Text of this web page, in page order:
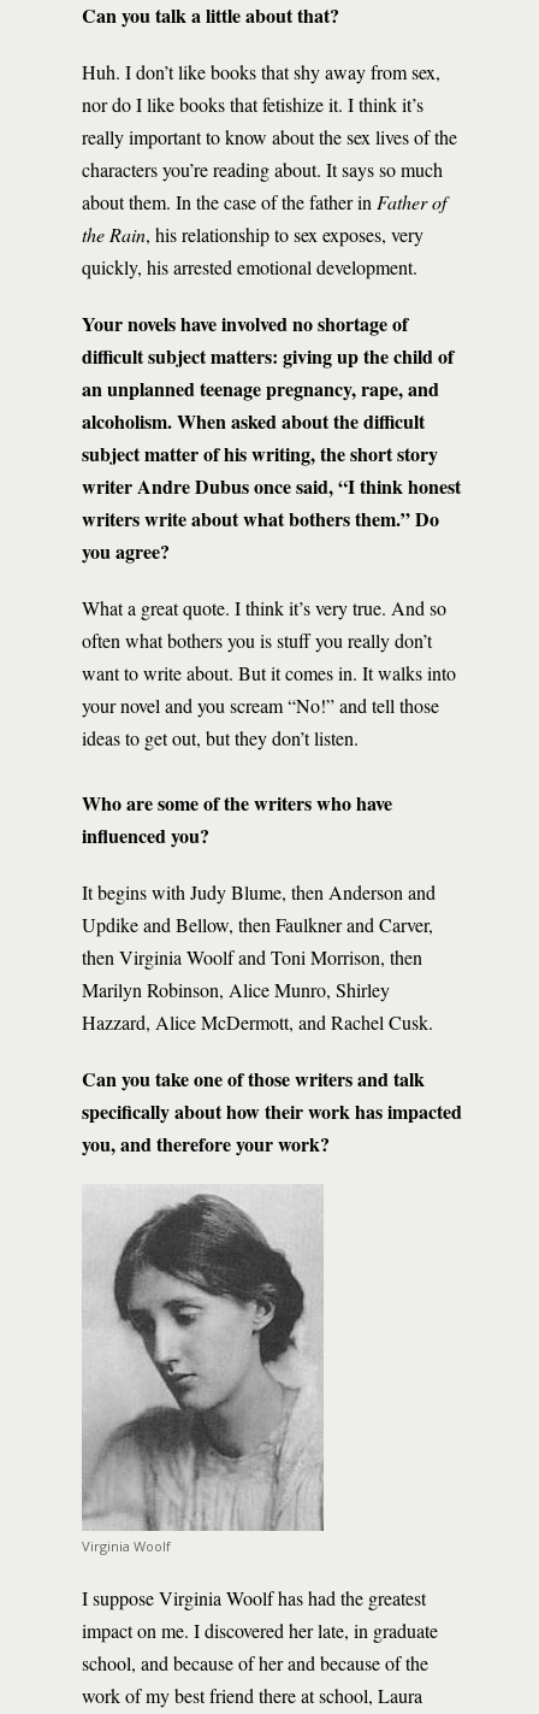
Can you talk a little about that?
Huh. I don’t like books that shy away from sex,
nor do I like books that fetishize it. I think it’s
really important to know about the sex lives of the
characters you’re reading about. It says so much
about them. In the case of the father in Father of
the Rain, his relationship to sex exposes, very
quickly, his arrested emotional development.
Your novels have involved no shortage of
difficult subject matters: giving up the child of
an unplanned teenage pregnancy, rape, and
alcoholism. When asked about the difficult
subject matter of his writing, the short story
writer Andre Dubus once said, “I think honest
writers write about what bothers them.” Do
you agree?
What a great quote. I think it’s very true. And so
often what bothers you is stuff you really don’t
want to write about. But it comes in. It walks into
your novel and you scream “No!” and tell those
ideas to get out, but they don’t listen.
Who are some of the writers who have
influenced you?
It begins with Judy Blume, then Anderson and
Updike and Bellow, then Faulkner and Carver,
then Virginia Woolf and Toni Morrison, then
Marilyn Robinson, Alice Munro, Shirley
Hazzard, Alice McDermott, and Rachel Cusk.
Can you take one of those writers and talk
specifically about how their work has impacted
you, and therefore your work?
Virginia Woolf
I suppose Virginia Woolf has had the greatest
impact on me. I discovered her late, in graduate
school, and because of her and because of the
work of my best friend there at school, Laura